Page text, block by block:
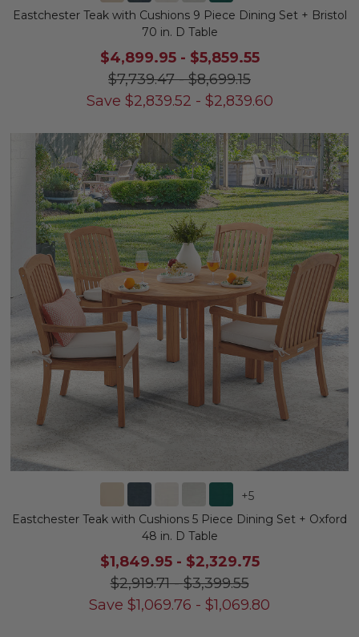
Eastchester Teak with Cushions 9 Piece Dining Set + Bristol
70 in. D Table
$4,899.95- $5,859.55
$7,739.47-$8,699.15
Save $2,839.52 - $2,839.60
+5
Eastchester Teak with Cushions 5 Piece Dining Set + Oxford
48 in. D Table
$1,849.95- $2,329.75
$2,919.71-$3,399.55
Save $1,069.76 - $1,069.80